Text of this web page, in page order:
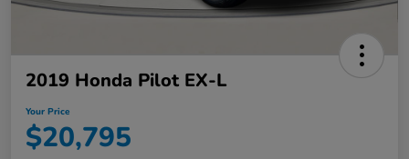
2019 Honda Pilot EX-L
Your Price
$20,795